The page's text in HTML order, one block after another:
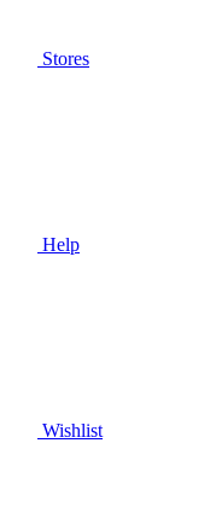
Stores
Help
Wishlist